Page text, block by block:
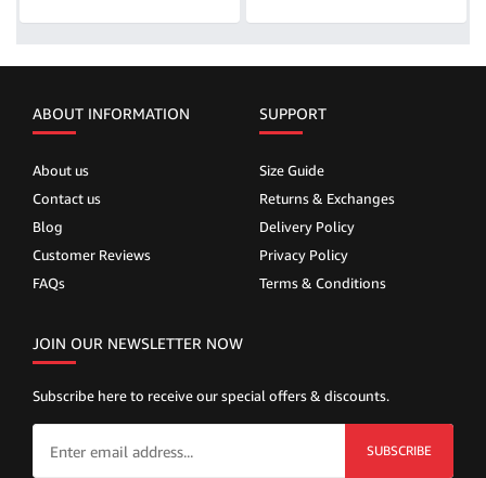
ABOUT INFORMATION
About us
Contact us
Blog
Customer Reviews
FAQs
SUPPORT
Size Guide
Returns & Exchanges
Delivery Policy
Privacy Policy
Terms & Conditions
JOIN OUR NEWSLETTER NOW
Subscribe here to receive our special offers & discounts.
SUBSCRIBE